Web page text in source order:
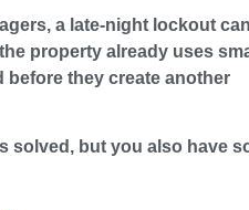
a late-night lockout
property already uses
they create another
solved, but you also have